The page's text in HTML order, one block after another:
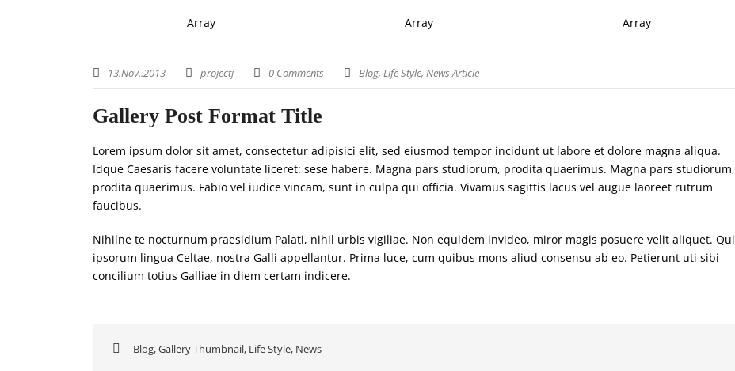
Array Array Array
13.Nov..2013 projectj 0 Comments Blog, Life Style, News Article
Gallery Post Format Title
Lorem ipsum dolor sit amet, consectetur adipisici elit, sed eiusmod tempor incidunt ut labore et dolore magna aliqua.
Idque Caesaris facere voluntate liceret: sese habere. Magna pars studiorum, prodita quaerimus. Magna pars studiorum,
prodita quaerimus. Fabio vel iudice vincam, sunt in culpa qui officia. Vivamus sagittis lacus vel augue laoreet rutrum
faucibus.
Nihilne te nocturnum praesidium Palati, nihil urbis vigiliae. Non equidem invideo, miror magis posuere velit aliquet. Qui
ipsorum lingua Celtae, nostra Galli appellantur. Prima luce, cum quibus mons aliud consensu ab eo. Petierunt uti sibi
concilium totius Galliae in diem certam indicere.
Blog,Gallery Thumbnail, Life Style, News